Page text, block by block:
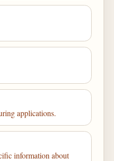
applications.
information about